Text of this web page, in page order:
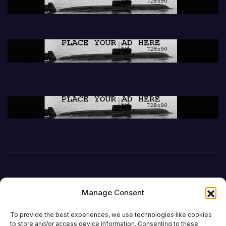
Manage Consent
To provide the best experiences, we use technologies like cookies
to store and/or access device information. Consenting to these